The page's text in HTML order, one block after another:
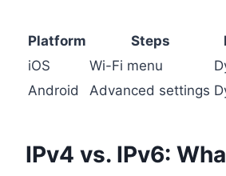
Platform Steps
iOS
Wi-Fi menu
Android
Advanced settings
IPv4 vs. IPv6: